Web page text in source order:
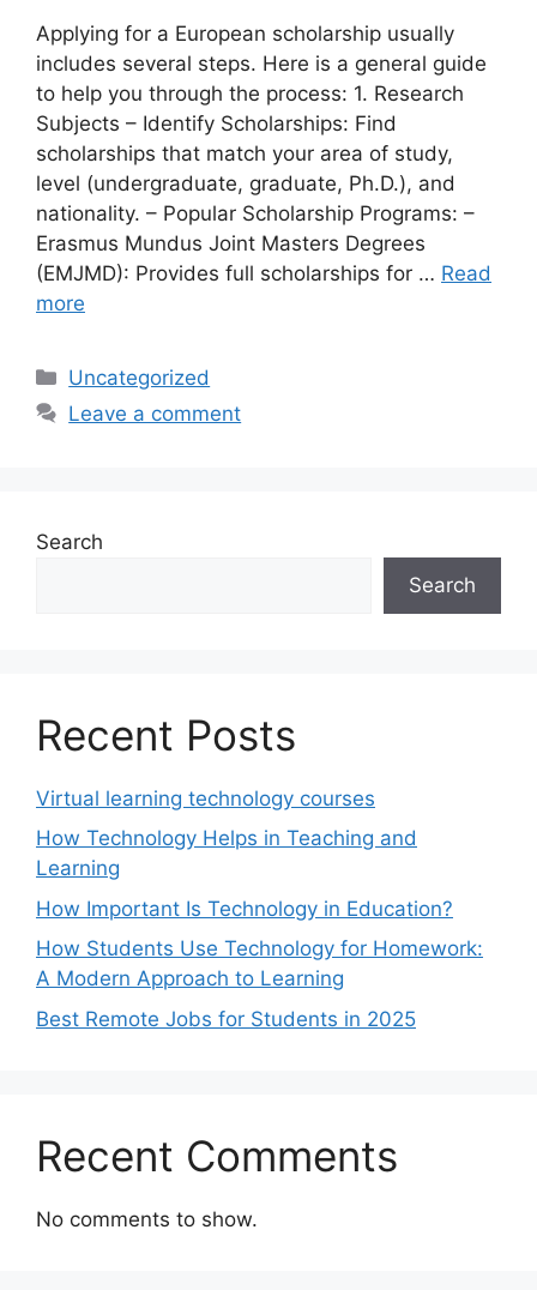
Applying for a European scholarship usually
includes several steps. Here is a general guide
to help you through the process: 1. Research
Subjects – Identify Scholarships: Find
scholarships that match your area of ​​study,
level (undergraduate, graduate, Ph.D.), and
nationality. – Popular Scholarship Programs: –
Erasmus Mundus Joint Masters Degrees
(EMJMD): Provides full scholarships for … Read
more
Categories
Uncategorized
Leave a comment
Search
Search
Recent Posts
Virtual learning technology courses
How Technology Helps in Teaching and
Learning
How Important Is Technology in Education?
How Students Use Technology for Homework:
A Modern Approach to Learning
Best Remote Jobs for Students in 2025
Recent Comments
No comments to show.